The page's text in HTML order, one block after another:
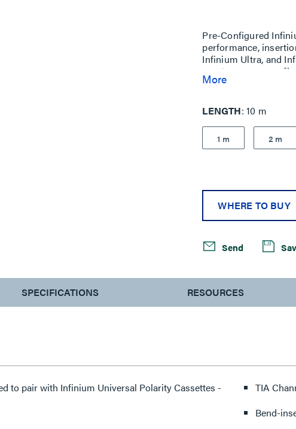
Pre-Configured
performance,
Infinium Ultra, and
most common
More
LENGTH 10 m
1 m 2 m
WHERE TO BUY
Send
SPECIFICATIONS RESOURCES
to pair with Infinium Universal Polarity Cassettes -
TIA
Bend-